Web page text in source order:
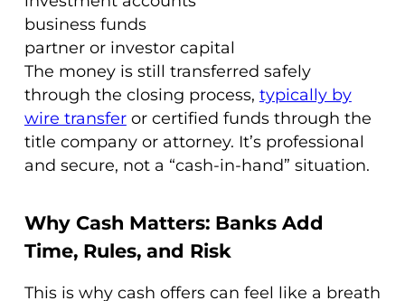
business funds
partner or investor capital
The money is still transferred safely
through the closing process, typically by
wire transferor certified funds through the
title company or attorney. It’s professional
and secure, not a “cash-in-hand” situation.
Why Cash Matters: Banks Add
Time, Rules, and Risk
This is why cash offers can feel like a breath